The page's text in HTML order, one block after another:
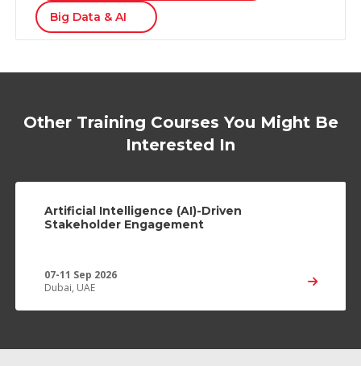
Big Data & AI
Other Training Courses You Might Be
Interested In
Artificial Intelligence (AI)-Driven
Stakeholder Engagement
07-11 Sep 2026
Dubai, UAE